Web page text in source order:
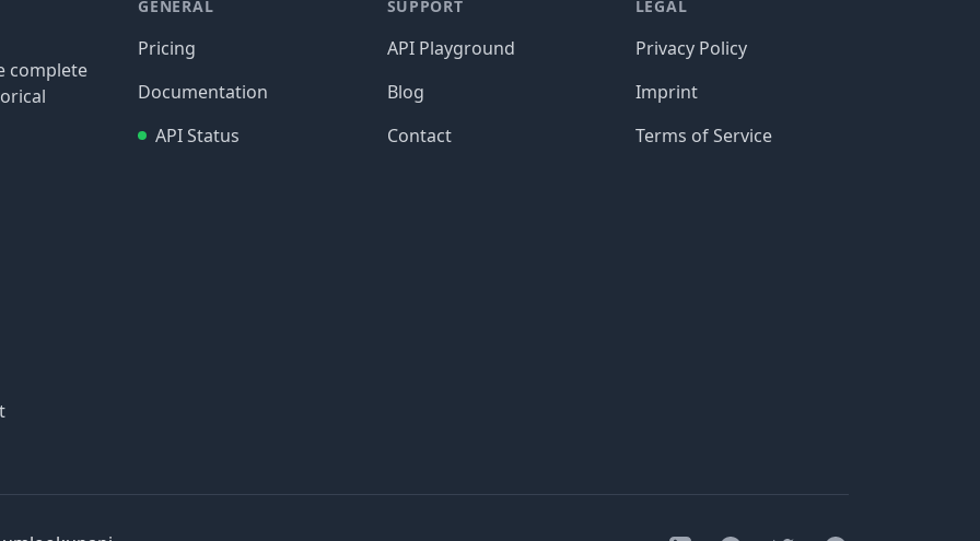
complete
GENERAL
Pricing
Documentation
API Status
SUPPORT
API Playground
Blog
Contact
LEGAL
Privacy Policy
Imprint
Terms of Service